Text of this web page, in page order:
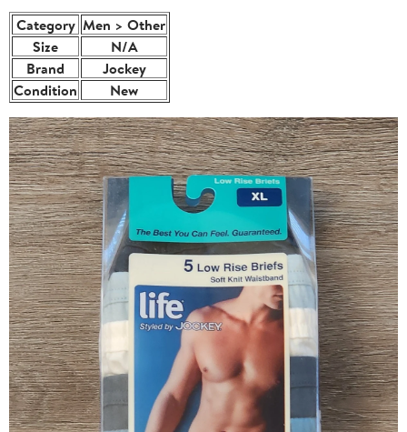
Category Men > Other
Size
N/A
Brand
Jockey
Condition
New